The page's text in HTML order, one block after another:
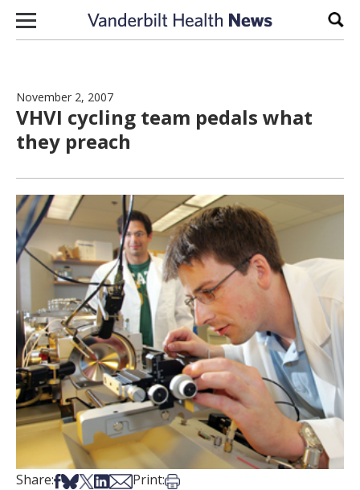
Skip to content
November 2, 2007
VHVI cycling team pedals what
they preach
Share:Share on Facebook
Share on Bsky
Share on X
Share on LinkedIn
Share via Email
Print:Print this article